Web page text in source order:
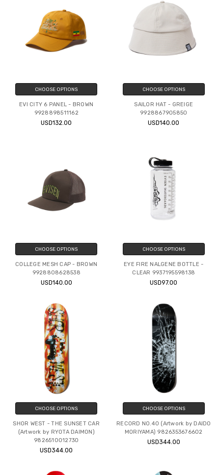
CHOOSE OPTIONS
EVI CITY 6 PANEL - BROWN
9928898511162
USD132.00
CHOOSE OPTIONS
SAILOR HAT - GREIGE
9928867905850
USD140.00
CHOOSE OPTIONS
COLLEGE MESH CAP - BROWN
9928808628538
USD140.00
CHOOSE OPTIONS
EYE FIRE NALGENE BOTTLE -
CLEAR 9937195598138
USD97.00
CHOOSE OPTIONS
SHOR WEST - THE SUNSET CAR
(Artwork by RYOTA DAIMON)
9826510012730
USD344.00
CHOOSE OPTIONS
RECORD NO.40 (Artwork by DAIDO
MORIYAMA) 9826353676602
USD344.00